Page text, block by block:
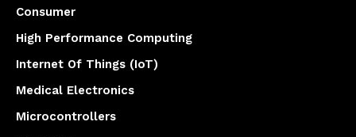
Consumer
High Performance Computing
Internet Of Things (IoT)
Medical Electronics
Microcontrollers